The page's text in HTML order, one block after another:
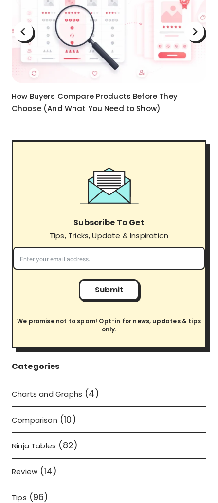
How Buyers Compare Products Before They
Choose (And What You Need to Show)
Subscribe To Get
Tips, Tricks, Update & Inspiration
We promise not to spam! Opt-in for news, updates & tips
only.
Submit
Categories
Charts and Graphs (4)
Comparison (10)
Ninja Tables (82)
Review (14)
Tips (96)